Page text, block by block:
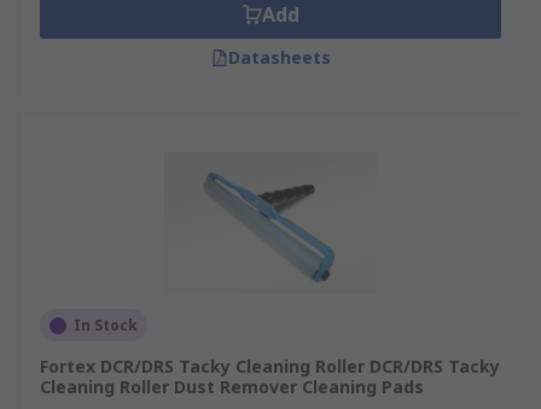
Add
Datasheets
In Stock
Fortex DCR/DRS Tacky Cleaning Roller DCR/DRS Tacky
Cleaning Roller Dust Remover Cleaning Pads